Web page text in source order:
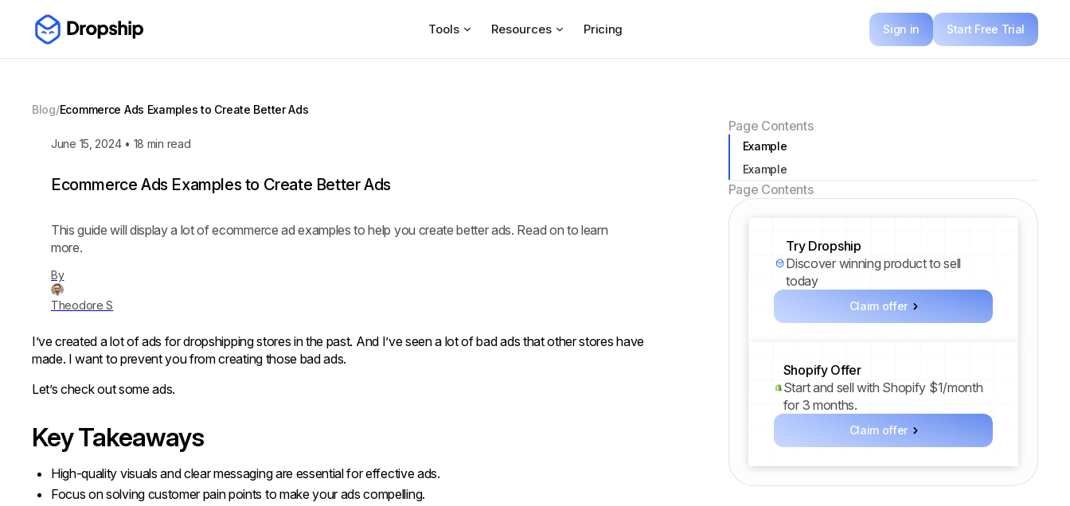
Tools Resources Pricing Sign in Start Free Trial
Blog/Ecommerce Ads Examples to Create Better Ads
June 15, 2024• 18 min read
By
Theodore S
Ecommerce Ads Examples to Create Better Ads
This guide will display a lot of ecommerce ad examples to help you create better ads. Read on to learn
more.
I’ve created a lot of ads for dropshipping stores in the past. And I’ve seen a lot of bad ads that other stores have
made. I want to prevent you from creating those bad ads.
Let’s check out some ads.
Key Takeaways
High-quality visuals and clear messaging are essential for effective ads.
Focus on solving customer pain points to make your ads compelling.
Page Contents
Example
Example
Page Contents
Try Dropship
Discover winning product to sell
today
Claim offer
Shopify Offer
Start and sell with Shopify $1/month
for 3 months.
Claim offer